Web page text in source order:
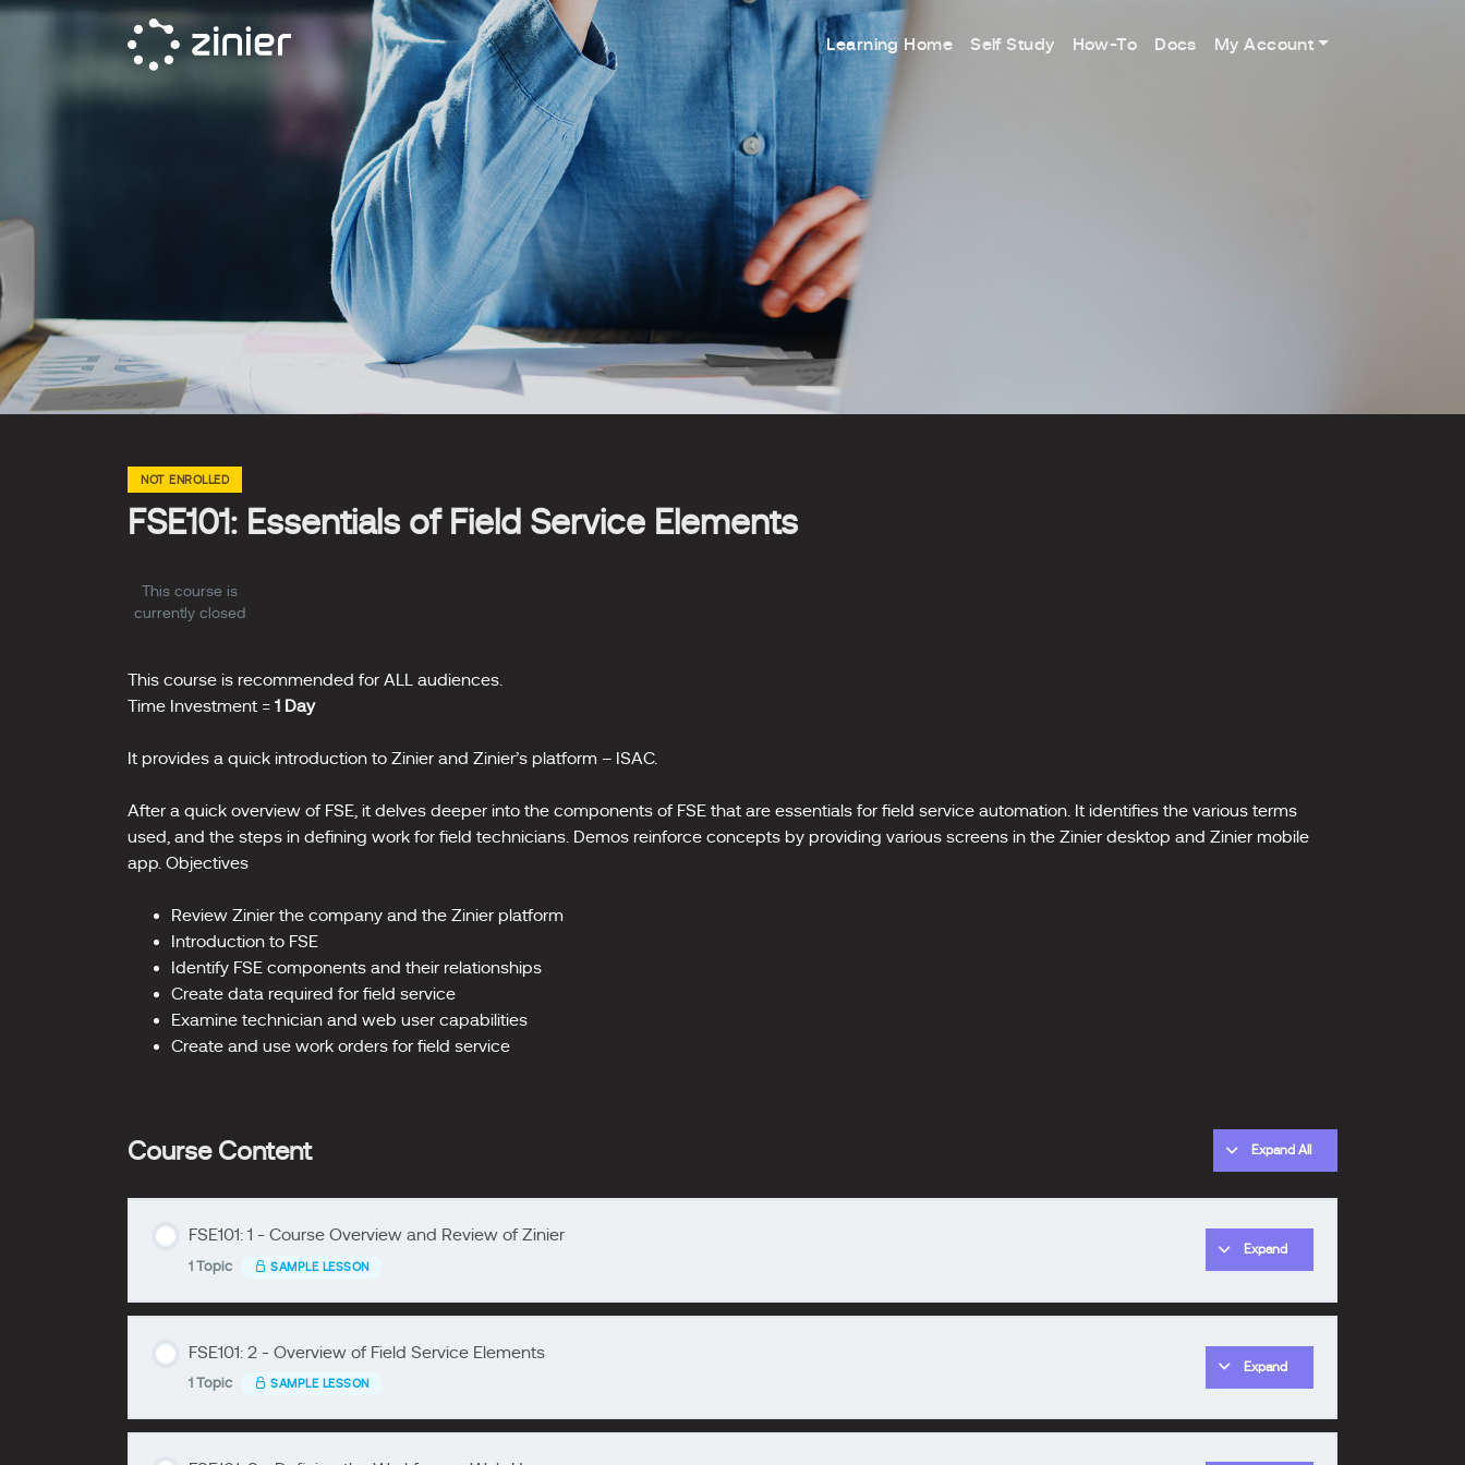
Skip
Learning Home Self Study How-To Docs My Account
FSE101: Essentials of Field Service Elements
NOT ENROLLED
This course is
currently closed
This course is recommended for ALL audiences.
Time Investment = 1 Day
It provides a quick introduction to Zinier and Zinier’s platform – ISAC.
After a quick overview of FSE, it delves deeper into the components of FSE that are essentials for field service automation. It identifies the various terms
used, and the steps in defining work for field technicians. Demos reinforce concepts by providing various screens in the Zinier desktop and Zinier mobile
app. Objectives
Review Zinier the company and the Zinier platform
Introduction to FSE
Identify FSE components and their relationships
Create data required for field service
Examine technician and web user capabilities
Create and use work orders for field service
Course Content Expand All
FSE101: 1 - Course Overview and Review of Zinier
1 Topic SAMPLE LESSON
Expand
zzzzzzzz
0/1 Steps
FSE101: 1- Course Overview and Review of Zinier
FSE101: 2 - Overview of Field Service Elements
1 Topic SAMPLE LESSON
Expand
zzzzzzzz